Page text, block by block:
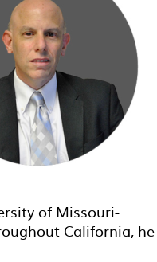
of Missouri-
California, he